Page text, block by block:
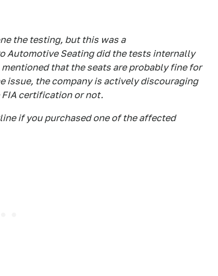
the testing, but this was a
Automotive Seating did the tests internally
that the seats are probably fine for
issue, the company is actively discouraging
certification or not.
if you purchased one of the affected